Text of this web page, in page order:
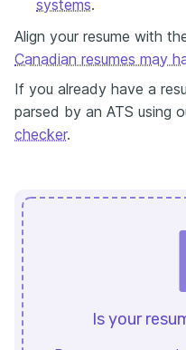
systems.
Align your resume with
Canadian resumes may
If you already have a
parsed by an ATS using
checker.
Is your